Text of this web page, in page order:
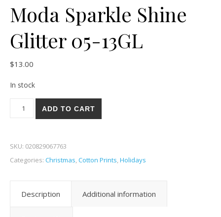
Moda Sparkle Shine
Glitter 05-13GL
$13.00
In stock
ADD TO CART
SKU: 020829067763
Categories: Christmas Cotton Prints Holidays
Description Additional information